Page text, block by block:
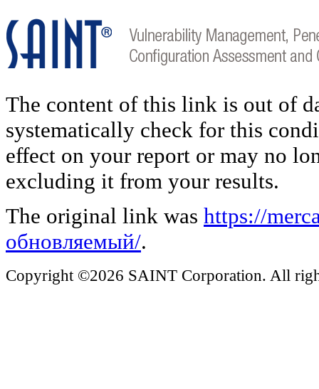
The content of this link is out of
systematically check for this
effect on your report or may no
excluding it from your results.
The original link was https://
обновляемый/.
Copyright ©2026 SAINT Corporation. All